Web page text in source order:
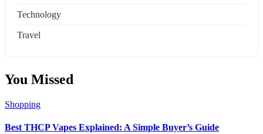
Technology
Travel
You Missed
Shopping
Best THCP Vapes Explained: A Simple Buyer’s Guide